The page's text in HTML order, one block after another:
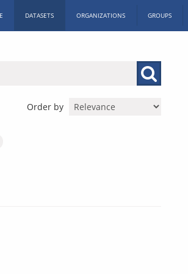
DATASETS ORGANIZATIONS GROUPS
Order by